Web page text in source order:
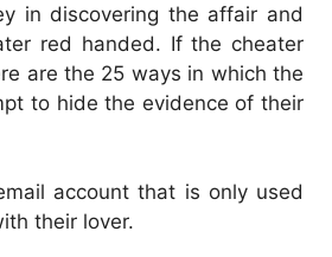
in discovering the affair and
red handed. If the cheater
are the 25 ways in which the
to hide the evidence of their
account that is only used
their lover.